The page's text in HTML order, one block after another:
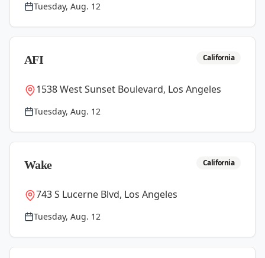
Tuesday, Aug. 12
AFI California
1538 West Sunset Boulevard, Los Angeles
Tuesday, Aug. 12
Wake California
743 S Lucerne Blvd, Los Angeles
Tuesday, Aug. 12